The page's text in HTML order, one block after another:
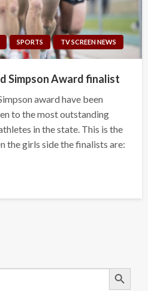
SPORTS TV SCREEN NEWS
Simpson Award finalist
award have been
to the most outstanding
in the state. This is the
the girls side the finalists are:
Search Button